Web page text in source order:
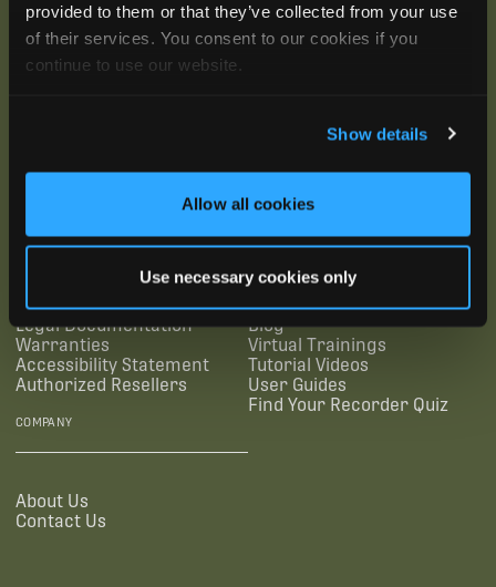
provided to them or that they’ve collected from your use
of their services. You consent to our cookies if you
continue to use our website.
Show details
Allow all cookies
Use necessary cookies only
SUPPORTING LINKS
Legal Documentation
Warranties
Accessibility Statement
Authorized Resellers
RESOURCES
Blog
Virtual Trainings
Tutorial Videos
User Guides
Find Your Recorder Quiz
COMPANY
About Us
Contact Us